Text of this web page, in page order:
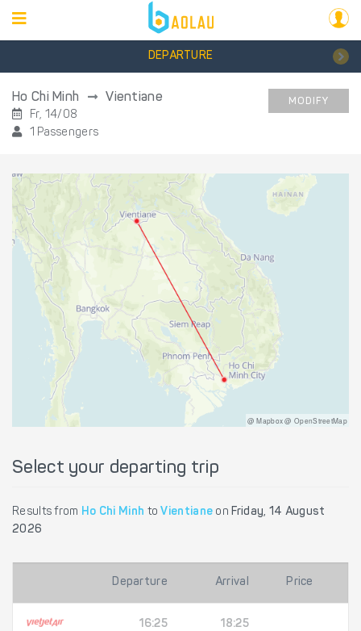
DEPARTURE
Ho Chi Minh Vientiane
Fr, 14/08
1 Passengers
MODIFY
@ Mapbox @ OpenStreetMap
Select your departing trip
Results from Ho Chi Minh toVientiane on Friday, 14 August
2026
Departure Arrival Price
16:25
18:25